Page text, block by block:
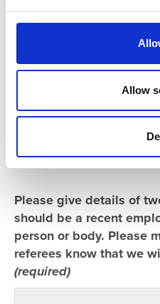
Allow
References
Please give details of
should be a recent
person or body. Please
referees know that we
(required)